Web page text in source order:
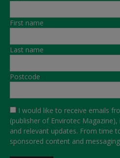
First name
Last name
Postcode
I would like to receive emails
(publisher of Envirotec
and relevant updates. From time
sponsored content and